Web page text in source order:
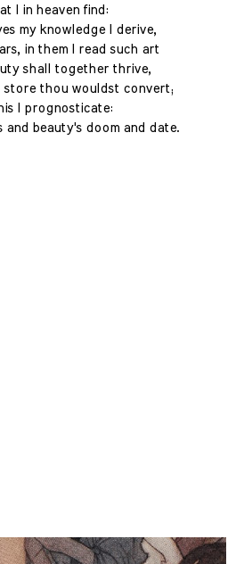
I in heaven find:
my knowledge I derive,
in them I read such art
shall together thrive,
store thou wouldst convert;
I prognosticate:
and beauty's doom and date.